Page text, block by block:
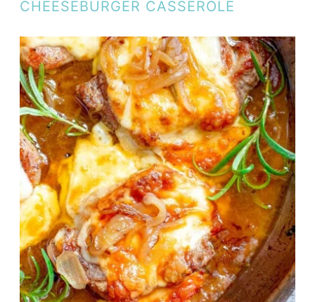
CHEESEBURGER CASSEROLE